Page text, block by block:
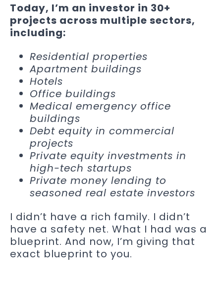
Today, I’m an investor in 30+
projects across multiple sectors,
including:
Residential properties
Apartment buildings
Hotels
Office buildings
Medical emergency office
buildings
Debt equity in commercial
projects
Private equity investments in
high-tech startups
Private money lending to
seasoned real estate investors
I didn’t have a rich family. I didn’t
have a safety net. What I had was a
blueprint. And now, I’m giving that
exact blueprint to you.